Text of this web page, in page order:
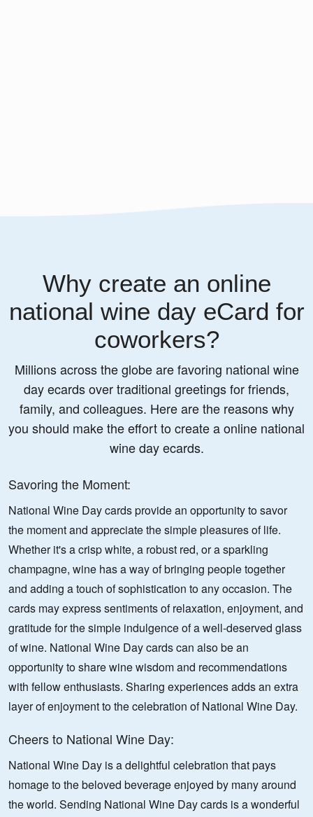
Why create an online
national wine day eCard for
coworkers?
Millions across the globe are favoring national wine
day ecards over traditional greetings for friends,
family, and colleagues. Here are the reasons why
you should make the effort to create a online national
wine day ecards.
Cheers to National Wine Day:
National Wine Day is a delightful celebration that pays
homage to the beloved beverage enjoyed by many around
the world. Sending National Wine Day cards is a wonderful
Savoring the Moment:
National Wine Day cards provide an opportunity to savor
the moment and appreciate the simple pleasures of life.
Whether it's a crisp white, a robust red, or a sparkling
champagne, wine has a way of bringing people together
and adding a touch of sophistication to any occasion. The
cards may express sentiments of relaxation, enjoyment, and
gratitude for the simple indulgence of a well-deserved glass
of wine. National Wine Day cards can also be an
opportunity to share wine wisdom and recommendations
with fellow enthusiasts. Sharing experiences adds an extra
layer of enjoyment to the celebration of National Wine Day.